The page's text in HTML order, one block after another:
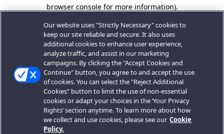
browser console for more information).
Our website uses "Strictly Necessary" cookies to
keep our site reliable and secure. It also uses
additional cookies to enhance user experience,
analyze traffic, and assist in our marketing
campaigns. By clicking the "Accept Cookies and
Continue" button, you agree to and accept the use
of cookies. You can select the "Reject Additional
Cookies" button to limit the use of non-essential
cookies or adapt your choices in the ‘Your Privacy
Rights’ section anytime. To learn more about how
we collect and use cookies, please see our Cookie
Policy.